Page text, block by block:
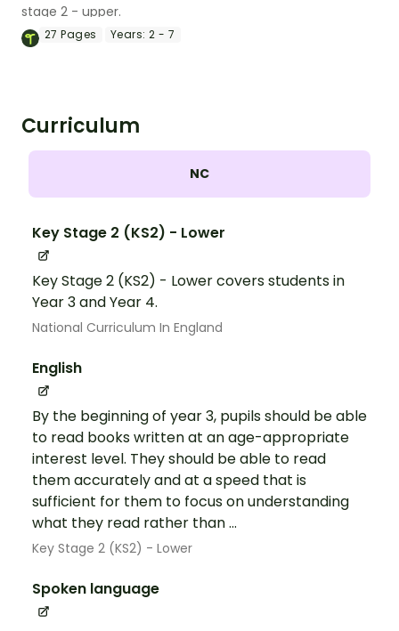
stage 2 - upper.
27Pages Years: 2 - 7
Curriculum
NC
Key Stage 2 (KS2) - Lower
Key Stage 2 (KS2) - Lower covers students in
Year 3 and Year 4.
National Curriculum In England
English
By the beginning of year 3, pupils should be able
to read books written at an age-appropriate
interest level. They should be able to read
them accurately and at a speed that is
sufficient for them to focus on understanding
what they read rather than ...
Key Stage 2 (KS2) - Lower
Spoken language